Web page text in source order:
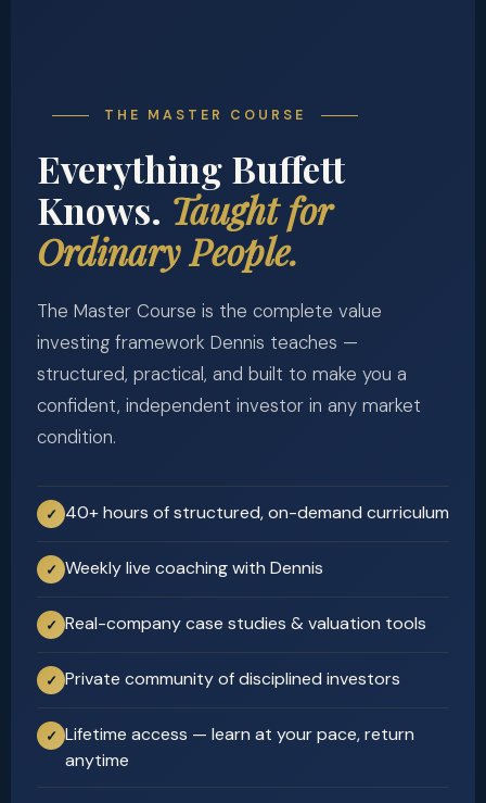
THE MASTER COURSE
Everything Buffett
Knows. Taught for
Ordinary People.
The Master Course is the complete value
investing framework Dennis teaches —
structured, practical, and built to make you a
confident, independent investor in any market
condition.
✓ 40+ hours of structured, on-demand curriculum
✓ Weekly live coaching with Dennis
✓ Real-company case studies & valuation tools
✓ Private community of disciplined investors
✓ Lifetime access — learn at your pace, return
anytime